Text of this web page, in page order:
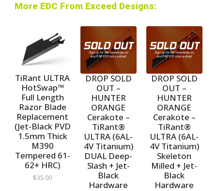
More EDC From Exceed Designs:
TiRant ULTRA
HotSwap™
Full Length
Razor Blade
Replacement
(Jet-Black PVD
1.5mm Thick
M390
Tempered 61-
62+ HRC)
$35.00
DROP SOLD
OUT –
HUNTER
ORANGE
Cerakote –
TiRant®
ULTRA (6AL-
4V Titanium)
DUAL Deep-
Slash + Jet-
Black
Hardware
DROP SOLD
OUT –
HUNTER
ORANGE
Cerakote –
TiRant®
ULTRA (6AL-
4V Titanium)
Skeleton
Milled + Jet-
Black
Hardware